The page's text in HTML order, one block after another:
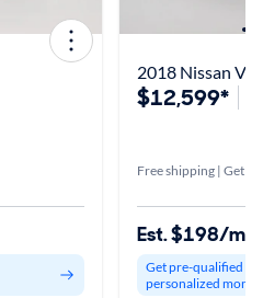
2018 Nissan
$12,599*
Free shipping | Get it
Est. $198/mo
Get pre-qualified to
personalized